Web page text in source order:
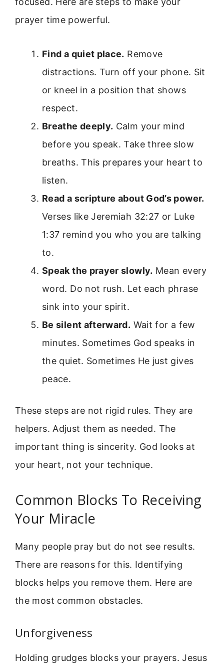
prayer time powerful.
Find a quiet place. Remove
distractions. Turn off your phone. Sit
or kneel in a position that shows
respect.
Breathe deeply. Calm your mind
before you speak. Take three slow
breaths. This prepares your heart to
listen.
Read a scripture about God’s power.
Verses like Jeremiah 32:27 or Luke
1:37 remind you who you are talking
to.
Speak the prayer slowly. Mean every
word. Do not rush. Let each phrase
sink into your spirit.
Be silent afterward. Wait for a few
minutes. Sometimes God speaks in
the quiet. Sometimes He just gives
peace.
These steps are not rigid rules. They are
helpers. Adjust them as needed. The
important thing is sincerity. God looks at
your heart, not your technique.
Common Blocks To Receiving
Your Miracle
Many people pray but do not see results.
There are reasons for this. Identifying
blocks helps you remove them. Here are
the most common obstacles.
Unforgiveness
Holding grudges blocks your prayers. Jesus